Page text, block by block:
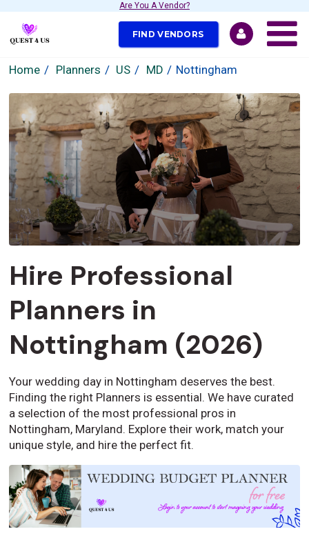
Are You A Vendor?
FIND VENDORS
Home Planners US MD Nottingham
Hire Professional
Planners in
Nottingham (2026)
Your wedding day in Nottingham deserves the best.
Finding the right Planners is essential. We have curated
a selection of the most professional pros in
Nottingham, Maryland. Explore their work, match your
unique style, and hire the perfect fit.